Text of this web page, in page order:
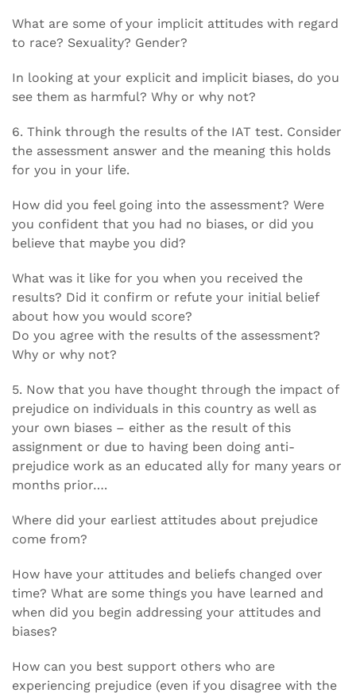
What are some of your implicit attitudes with regard
to race? Sexuality? Gender?
In looking at your explicit and implicit biases, do you
see them as harmful? Why or why not?
6. Think through the results of the IAT test. Consider
the assessment answer and the meaning this holds
for you in your life.
How did you feel going into the assessment? Were
you confident that you had no biases, or did you
believe that maybe you did?
What was it like for you when you received the
results? Did it confirm or refute your initial belief
about how you would score?
Do you agree with the results of the assessment?
Why or why not?
5. Now that you have thought through the impact of
prejudice on individuals in this country as well as
your own biases – either as the result of this
assignment or due to having been doing anti-
prejudice work as an educated ally for many years or
months prior….
Where did your earliest attitudes about prejudice
come from?
How have your attitudes and beliefs changed over
time? What are some things you have learned and
when did you begin addressing your attitudes and
biases?
How can you best support others who are
experiencing prejudice (even if you disagree with the